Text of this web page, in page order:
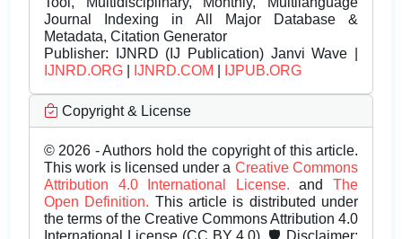
Journal Indexing in All Major Database &
Metadata, Citation Generator
Publisher: IJNRD (IJ Publication) Janvi Wave |
IJNRD.ORG
IJNRD.COM IJPUB.ORG
Copyright & License
© 2026 - Authors hold the copyright of this article.
This work is licensed under a Creative Commons
Attribution 4.0 International License.andThe
Open Definition. This article is distributed under
the terms of the Creative Commons Attribution 4.0